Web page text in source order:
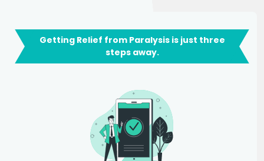
Getting Relief from Paralysis is just three
steps away.